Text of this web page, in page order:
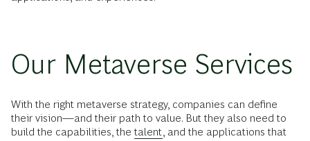
Our Metaverse Services
With the right metaverse strategy, companies can define
their vision—and their path to value. But they also need to
build the capabilities, the talent , and the applications that